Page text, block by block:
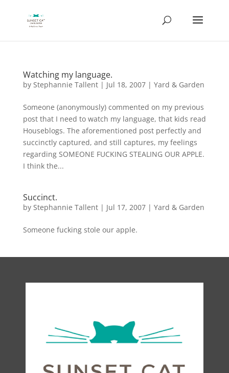
Watching my language.
by Stephannie Tallent| Jul 18, 2007| Yard & Garden
Someone (anonymously) commented on my previous
post that I need to watch my language, that kids read
Houseblogs. The aforementioned post perfectly and
succinctly captured, and still captures, my feelings
regarding SOMEONE FUCKING STEALING OUR APPLE.
I think the...
Succinct.
by Stephannie Tallent| Jul 17, 2007| Yard & Garden
Someone fucking stole our apple.